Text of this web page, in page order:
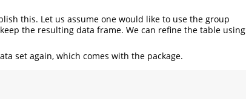
this. Let us assume one would like to use the group
the resulting data frame. We can refine the table using
set again, which comes with the package.